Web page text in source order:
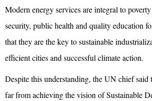
Modern energy services are integral to
security, public health and quality education
that they are the key to sustainable
efficient cities and successful climate action.
Despite this understanding, the UN chief
far from achieving the vision of Sustainable